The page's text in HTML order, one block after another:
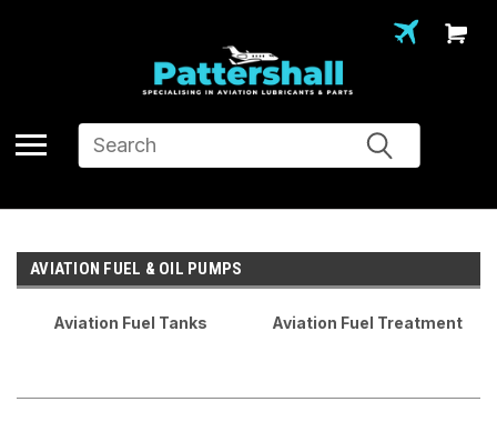
Search
AVIATION FUEL & OIL PUMPS
Aviation Fuel Tanks Aviation Fuel Treatment